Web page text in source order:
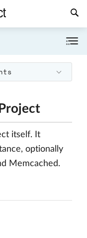
itself. It
optionally
Memcached.